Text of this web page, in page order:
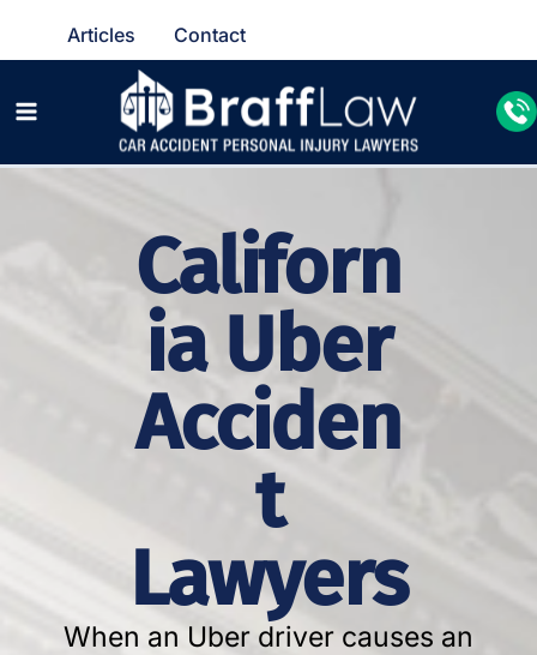
Articles Contact
Californ
ia Uber
Acciden
t
Lawyers
When an Uber driver causes an